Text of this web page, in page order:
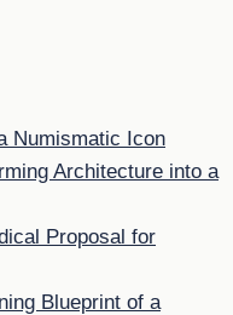
Numismatic Icon
Architecture into a
Proposal for
Blueprint of a